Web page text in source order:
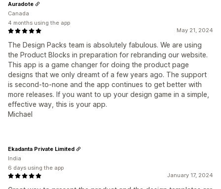
May 21, 2024
The Design Packs team is absolutely fabulous. We are using
the Product Blocks in preparation for rebranding our website.
This app is a game changer for doing the product page
designs that we only dreamt of a few years ago. The support
is second-to-none and the app continues to get better with
more releases. If you want to up your design game in a simple,
effective way, this is your app.
Michael
Auradote
Canada
4 months using the app
January 17, 2024
Ekadanta Private Limited
India
6 days using the app